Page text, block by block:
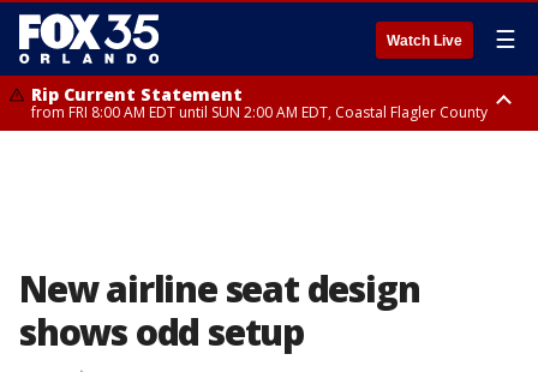
Watch Live ☰
Rip Current Statement
from FRI 8:00 AM EDT until SUN 2:00 AM EDT, Coastal Flagler County
New airline seat design
shows odd setup